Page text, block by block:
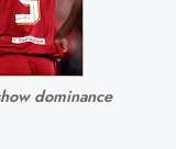
dominance